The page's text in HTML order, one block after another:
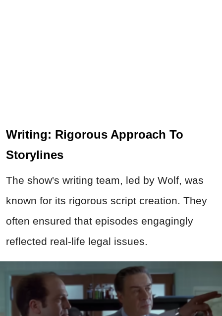
Writing: Rigorous Approach To
Storylines
The show's writing team, led by Wolf, was
known for its rigorous script creation. They
often ensured that episodes engagingly
reflected real-life legal issues.